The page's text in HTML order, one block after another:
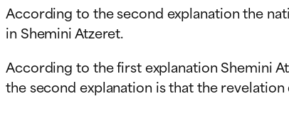
According to the second explanation the
in Shemini Atzeret.
According to the first explanation Shemini
the second explanation is that the